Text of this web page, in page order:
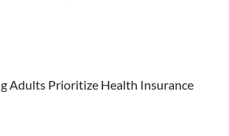
Adults Prioritize Health Insurance